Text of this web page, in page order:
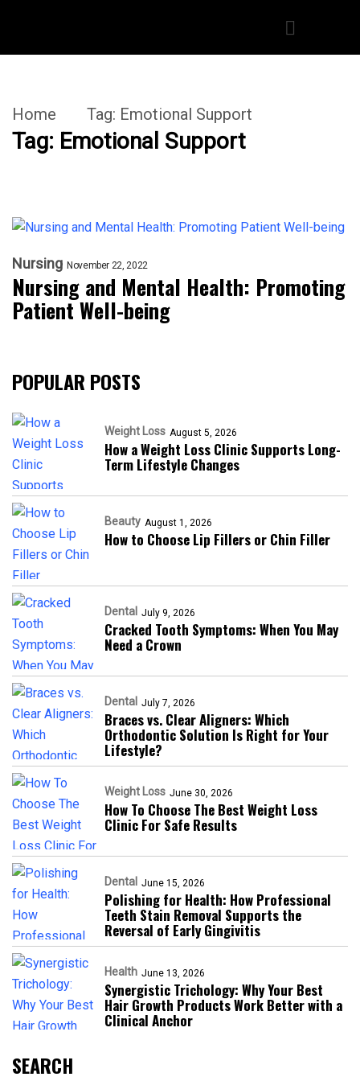
Home Tag: Emotional Support
Tag: Emotional Support
Nursing November 22, 2022
Nursing and Mental Health: Promoting
Patient Well-being
POPULAR POSTS
Weight Loss August 5, 2026
How a Weight Loss Clinic Supports Long-
Term Lifestyle Changes
Beauty August 1, 2026
How to Choose Lip Fillers or Chin Filler
Dental July 9, 2026
Cracked Tooth Symptoms: When You May
Need a Crown
Dental July 7, 2026
Braces vs. Clear Aligners: Which
Orthodontic Solution Is Right for Your
Lifestyle?
Weight Loss June 30, 2026
How To Choose The Best Weight Loss
Clinic For Safe Results
Dental June 15, 2026
Polishing for Health: How Professional
Teeth Stain Removal Supports the
Reversal of Early Gingivitis
Health June 13, 2026
Synergistic Trichology: Why Your Best
Hair Growth Products Work Better with a
Clinical Anchor
SEARCH